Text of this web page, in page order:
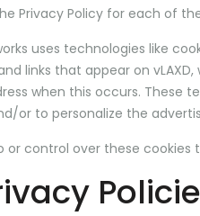
Privacy Policy for each of
uses technologies like
links that appear on
when this occurs. These
or to personalize the
or control over these